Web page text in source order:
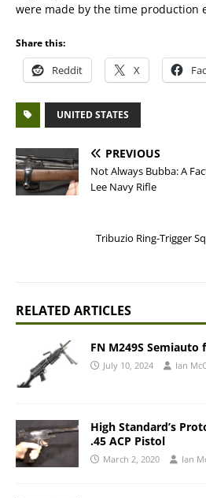
were made by the time production
Share this:
Reddit X
UNITED STATES
PREVIOUS
Not Always Bubba: A
Lee Navy Rifle
Tribuzio Ring-Trigger
RELATED ARTICLES
FN M249S
July 10, 2024 Ian
High Standard’s
.45 ACP Pistol
March 2, 2020 Ian